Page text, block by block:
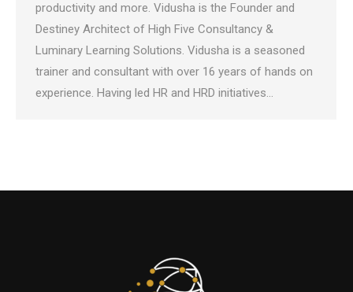
productivity and more. Vidusha is the Founder and
Destiney Architect of High Five Consultancy &
Luminary Learning Solutions. Vidusha is a seasoned
trainer and consultant with over 16 years of hands on
experience. Having led HR and HRD initiatives…